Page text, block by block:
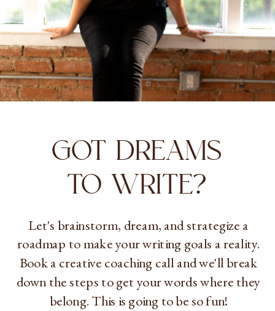
Let's brainstorm, dream, and strategize a
roadmap to make your writing goals a reality.
Book a creative coaching call and we'll break
down the steps to get your words where they
belong. This is going to be so fun!
GOT DREAMS
TO WRITE?